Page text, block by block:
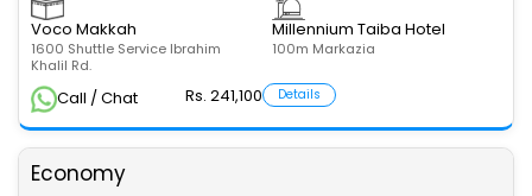
Voco Makkah
1600 Shuttle Service Ibrahim
Khalil Rd.
Millennium Taiba Hotel
100m Markazia
Call / Chat Rs. 241,100 Details
Economy